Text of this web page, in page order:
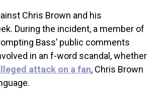
Chris Brown and his
During the incident, a member of
Bass’ public comments
in an f-word scandal, whether
attack on a fan, Chris Brown